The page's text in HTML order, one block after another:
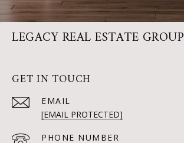
LEGACY REAL ESTATE GROUP
GET IN TOUCH
EMAIL
[EMAIL PROTECTED]
PHONE NUMBER